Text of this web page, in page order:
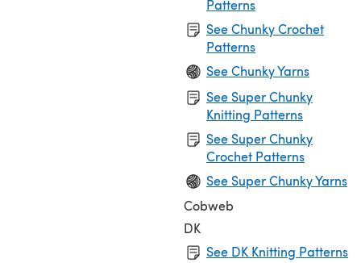
Patterns
See Chunky Crochet
Patterns
See Chunky Yarns
See Super Chunky
Knitting Patterns
See Super Chunky
Crochet Patterns
See Super Chunky Yarns
Cobweb
DK
See DK Knitting Patterns